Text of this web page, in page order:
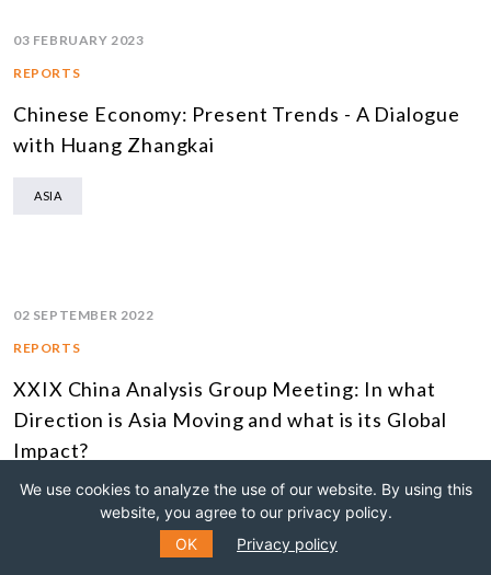
03 FEBRUARY 2023
REPORTS
Chinese Economy: Present Trends - A Dialogue
with Huang Zhangkai
ASIA
02 SEPTEMBER 2022
REPORTS
XXIX China Analysis Group Meeting: In what
Direction is Asia Moving and what is its Global
Impact?
We use cookies to analyze the use of our website. By using this
website, you agree to our privacy policy.
OK
Privacy policy